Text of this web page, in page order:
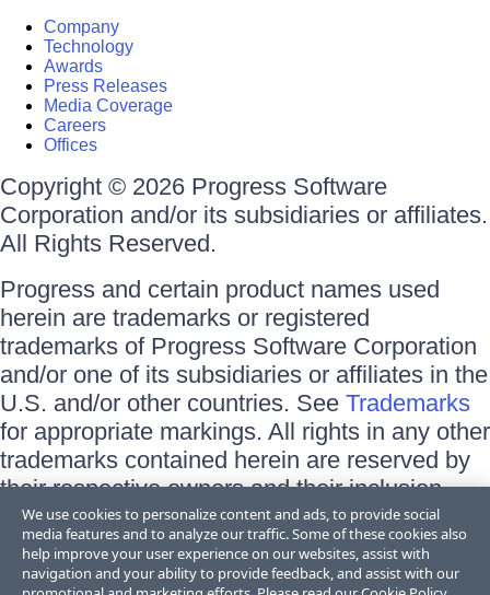
Company
Technology
Awards
Press Releases
Media Coverage
Careers
Offices
Copyright © 2026 Progress Software
Corporation and/or its subsidiaries or affiliates.
All Rights Reserved.
Progress and certain product names used
herein are trademarks or registered
trademarks of Progress Software Corporation
and/or one of its subsidiaries or affiliates in the
U.S. and/or other countries. See Trademarks
for appropriate markings. All rights in any other
trademarks contained herein are reserved by
their respective owners and their inclusion
does not imply an endorsement, affiliation, or
sponsorship as between Progress and the
respective owners.
We use cookies to personalize content and ads, to provide social
media features and to analyze our traffic. Some of these cookies also
help improve your user experience on our websites, assist with
navigation and your ability to provide feedback, and assist with our